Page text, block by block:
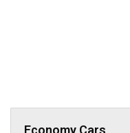
Economy Cars